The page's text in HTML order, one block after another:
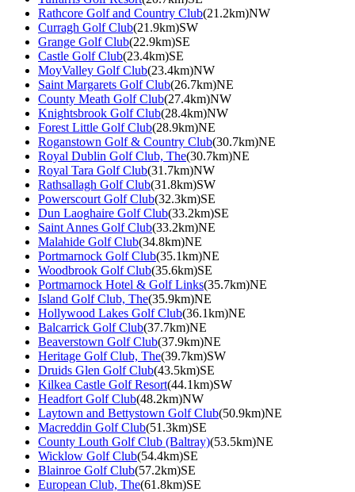
Rathcore Golf and Country Club(21.2km)NW
Curragh Golf Club(21.9km)SW
Grange Golf Club(22.9km)SE
Castle Golf Club(23.4km)SE
MoyValley Golf Club(23.4km)NW
Saint Margarets Golf Club(26.7km)NE
County Meath Golf Club(27.4km)NW
Knightsbrook Golf Club(28.4km)NW
Forest Little Golf Club(28.9km)NE
Roganstown Golf & Country Club(30.7km)NE
Royal Dublin Golf Club, The(30.7km)NE
Royal Tara Golf Club(31.7km)NW
Rathsallagh Golf Club(31.8km)SW
Powerscourt Golf Club(32.3km)SE
Dun Laoghaire Golf Club(33.2km)SE
Saint Annes Golf Club(33.2km)NE
Malahide Golf Club(34.8km)NE
Portmarnock Golf Club(35.1km)NE
Woodbrook Golf Club(35.6km)SE
Portmarnock Hotel & Golf Links(35.7km)NE
Island Golf Club, The(35.9km)NE
Hollywood Lakes Golf Club(36.1km)NE
Balcarrick Golf Club(37.7km)NE
Beaverstown Golf Club(37.9km)NE
Heritage Golf Club, The(39.7km)SW
Druids Glen Golf Club(43.5km)SE
Kilkea Castle Golf Resort(44.1km)SW
Headfort Golf Club(48.2km)NW
Laytown and Bettystown Golf Club(50.9km)NE
Macreddin Golf Club(51.3km)SE
County Louth Golf Club (Baltray)(53.5km)NE
Wicklow Golf Club(54.4km)SE
Blainroe Golf Club(57.2km)SE
European Club, The(61.8km)SE